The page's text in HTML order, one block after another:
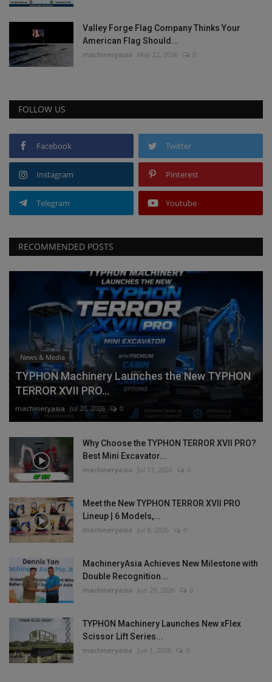
Valley Forge Flag Company Thinks Your
American Flag Should...
machineryasia May 22, 2026 0
FOLLOW US
Facebook Twitter
Instagram Pinterest
Telegram Youtube
RECOMMENDED POSTS
News & Media
TYPHON Machinery Launches the New TYPHON
TERROR XVII PRO...
machineryasia Jul 20, 2026 0
Why Choose the TYPHON TERROR XVII PRO?
Best Mini Excavator...
machineryasia Jul 13, 2026 0
Meet the New TYPHON TERROR XVII PRO
Lineup | 6 Models,...
machineryasia Jul 8, 2026 0
MachineryAsia Achieves New Milestone with
Double Recognition...
machineryasia Jun 29, 2026 0
TYPHON Machinery Launches New xFlex
Scissor Lift Series...
machineryasia Jun 1, 2026 0